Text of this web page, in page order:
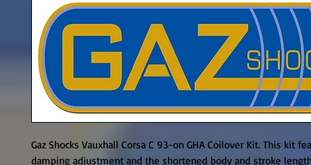
Gaz Shocks Vauxhall Corsa C 93-on GHA Coilover Kit. This kit
damping adjustment and the shortened body and stroke